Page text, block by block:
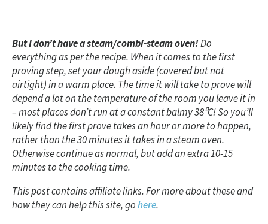
But I don’t have a steam/combi-steam oven!Do
everything as per the recipe. When it comes to the first
proving step, set your dough aside (covered but not
airtight) in a warm place. The time it will take to prove will
depend a lot on the temperature of the room you leave it in
– most places don’t run at a constant balmy 38⁰C! So you’ll
likely find the first prove takes an hour or more to happen,
rather than the 30 minutes it takes in a steam oven.
Otherwise continue as normal, but add an extra 10-15
minutes to the cooking time.
This post contains affiliate links. For more about these and
how they can help this site, gohere.